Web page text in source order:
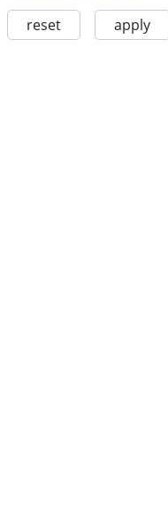
reset apply